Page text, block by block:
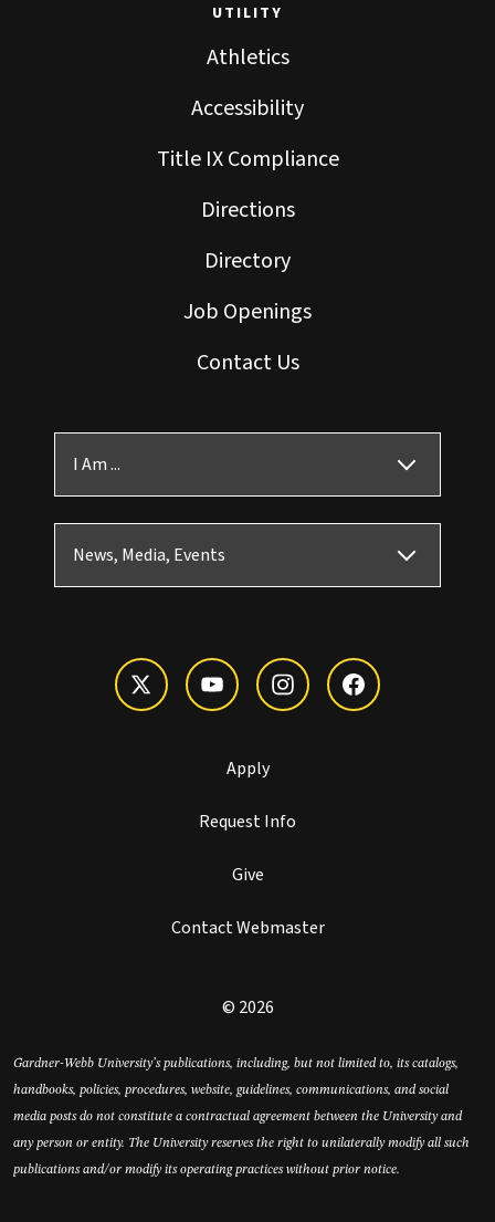
UTILITY
Athletics
Accessibility
Title IX Compliance
Directions
Directory
Job Openings
Contact Us
I Am ...
News, Media, Events
Apply
Request Info
Give
Contact Webmaster
© 2026
Gardner-Webb University’s publications, including, but not limited to, its catalogs,
handbooks, policies, procedures, website, guidelines, communications, and social
media posts do not constitute a contractual agreement between the University and
any person or entity. The University reserves the right to unilaterally modify all such
publications and/or modify its operating practices without prior notice.